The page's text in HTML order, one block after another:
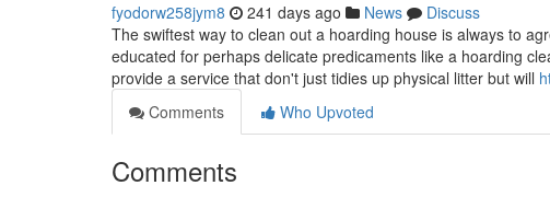
fyodorw258jym8 241 days ago News
Discuss
The swiftest way to clean out a hoarding house is always to
educated for perhaps delicate predicaments like a hoarding
provide a service that don't just tidies up physical litter but will
Comments
Who Upvoted
Comments